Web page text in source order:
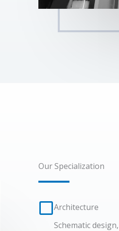
Our Specialization
Architecture​
Schematic